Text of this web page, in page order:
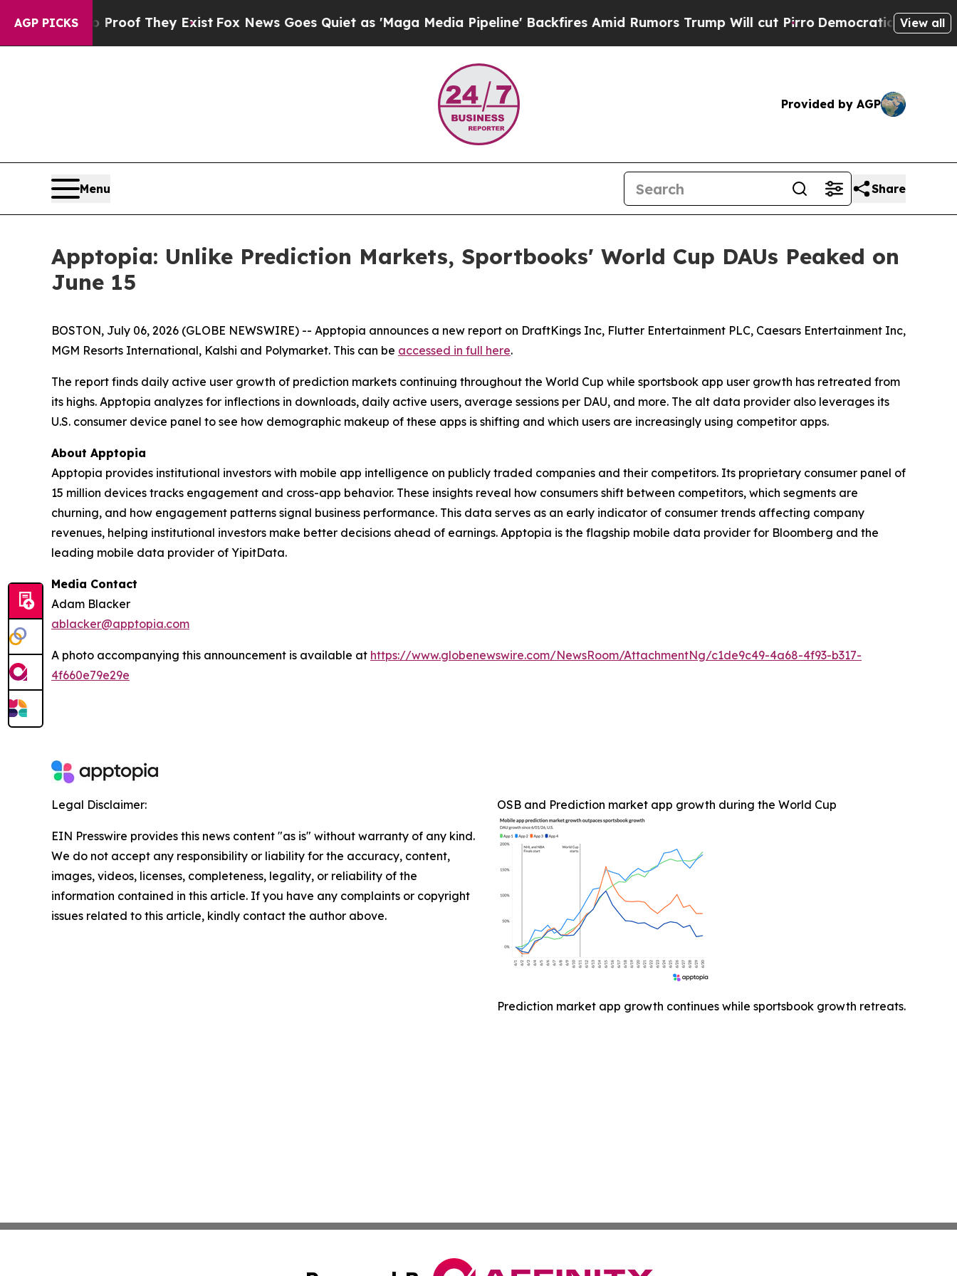
AGP PICKS
Offers no Proof They Exist Fox News Goes Quiet as 'Maga Media Pipeline' Backfires Amid Rumors Trump Will cut Pirro Democratic Socialists of
View all
Provided by AGP
Menu Share
Apptopia: Unlike Prediction Markets, Sportbooks' World Cup DAUs Peaked on
June 15
BOSTON, July 06, 2026 (GLOBE NEWSWIRE) -- Apptopia announces a new report on DraftKings Inc, Flutter Entertainment PLC, Caesars Entertainment Inc,
MGM Resorts International, Kalshi and Polymarket. This can be accessed in full here.
The report finds daily active user growth of prediction markets continuing throughout the World Cup while sportsbook app user growth has retreated from
its highs. Apptopia analyzes for inflections in downloads, daily active users, average sessions per DAU, and more. The alt data provider also leverages its
U.S. consumer device panel to see how demographic makeup of these apps is shifting and which users are increasingly using competitor apps.
About Apptopia
Apptopia provides institutional investors with mobile app intelligence on publicly traded companies and their competitors. Its proprietary consumer panel of
15 million devices tracks engagement and cross-app behavior. These insights reveal how consumers shift between competitors, which segments are
churning, and how engagement patterns signal business performance. This data serves as an early indicator of consumer trends affecting company
revenues, helping institutional investors make better decisions ahead of earnings. Apptopia is the flagship mobile data provider for Bloomberg and the
leading mobile data provider of YipitData.
Media Contact
Adam Blacker
ablacker@apptopia.com
A photo accompanying this announcement is available at https://www.globenewswire.com/NewsRoom/AttachmentNg/c1de9c49-4a68-4f93-b317-
4f660e79e29e
OSB and Prediction market app growth during the World Cup
Prediction market app growth continues while sportsbook growth retreats.
Legal Disclaimer:
EIN Presswire provides this news content "as is" without warranty of any kind.
We do not accept any responsibility or liability for the accuracy, content,
images, videos, licenses, completeness, legality, or reliability of the
information contained in this article. If you have any complaints or copyright
issues related to this article, kindly contact the author above.